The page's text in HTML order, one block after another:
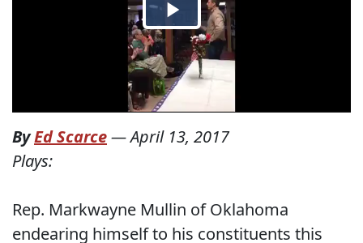
ByEd Scarce—April 13, 2017
Plays:
Rep. Markwayne Mullin of Oklahoma
endearing himself to his constituents this